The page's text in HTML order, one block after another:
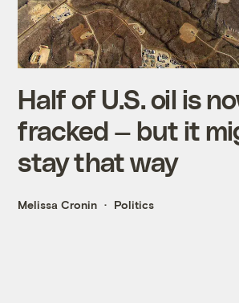
Half of U.S. oil is
fracked — but it
stay that way
Melissa Cronin Politics